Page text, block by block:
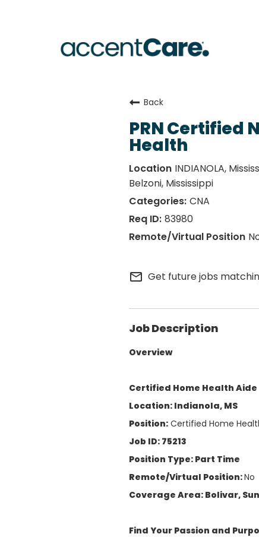
Back
PRN Certified
Health
INDIANOLA,
Belzoni, Mississippi
CNA
83980
mail_outline Get future jobs
Job Description
Overview
Certified Home Health Aide
Location: Indianola, MS
Position: Certified Home
Job ID: 75213
Position Type: Part Time
Remote/Virtual Position:No
Coverage Area: Bolivar,
Find Your Passion and